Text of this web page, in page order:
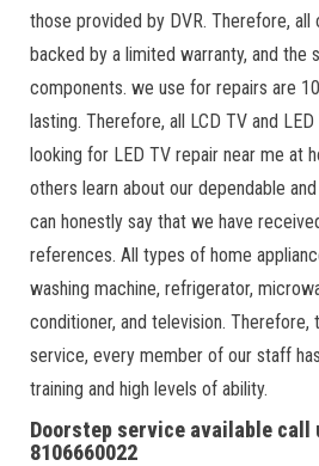
those provided by DVR. Therefore, all
backed by a limited warranty, and the
components. we use for repairs are
lasting. Therefore, all LCD TV and
looking for LED TV repair near me at
others learn about our dependable
can honestly say that we have
references. All types of home
washing machine, refrigerator,
conditioner, and television. Therefore,
service, every member of our staff
training and high levels of ability.
Doorstep service available call
8106660022